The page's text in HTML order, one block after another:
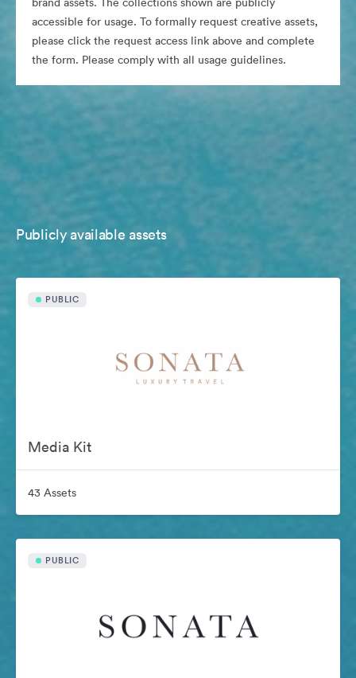
accessible for usage. To formally request creative assets,
please click the request access link above and complete
the form. Please comply with all usage guidelines.
Publicly available assets
PUBLIC
Media Kit
43 Assets
PUBLIC